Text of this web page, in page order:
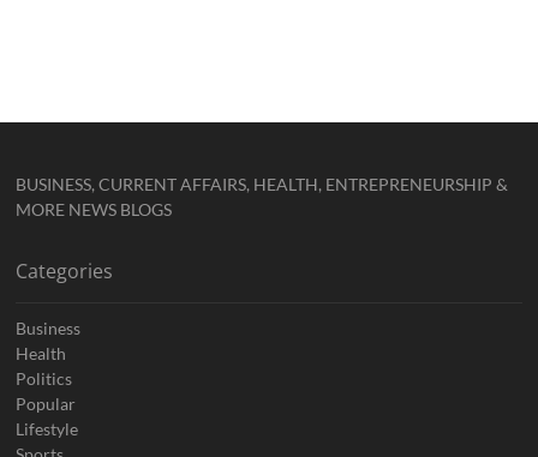
BUSINESS, CURRENT AFFAIRS, HEALTH, ENTREPRENEURSHIP &
MORE NEWS BLOGS
Categories
Business
Health
Politics
Popular
Lifestyle